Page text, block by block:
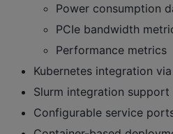
Power consumption
PCIe bandwidth
Performance metrics
Kubernetes integration
Slurm integration support
Configurable service